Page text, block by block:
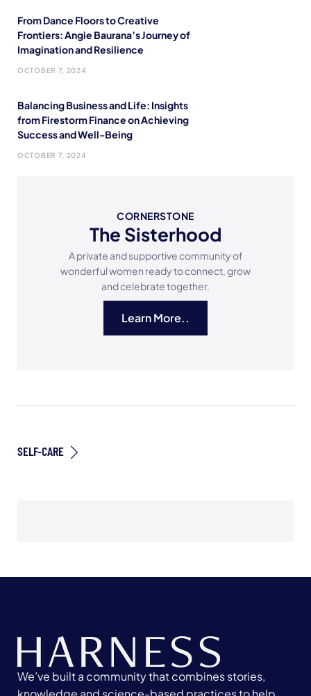
From Dance Floors to Creative
Frontiers: Angie Baurana’s Journey of
Imagination and Resilience
OCTOBER 7, 2024
Balancing Business and Life: Insights
from Firestorm Finance on Achieving
Success and Well-Being
OCTOBER 7, 2024
CORNERSTONE
The Sisterhood
A private and supportive community of
wonderful women ready to connect, grow
and celebrate together.
Learn More..
SELF-CARE
We’ve built a community that combines stories,